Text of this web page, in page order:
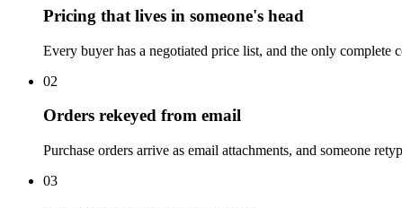
Pricing that lives in someone's head
Every buyer has a negotiated price list, and the only complete
02
Orders rekeyed from email
Purchase orders arrive as email attachments, and someone
03